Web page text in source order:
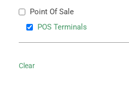
Point Of Sale
POS Terminals
Clear